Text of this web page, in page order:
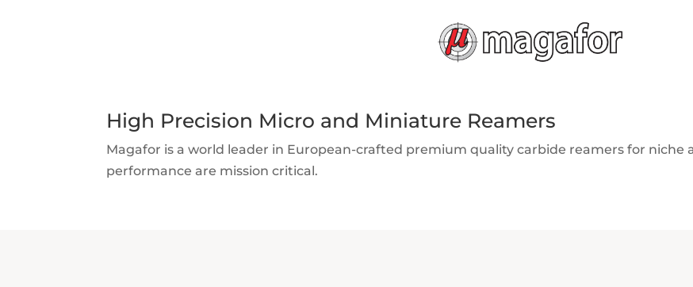
High Precision Micro and Miniature Reamers
Magafor is a world leader in European-crafted premium quality carbide reamers for niche
performance are mission critical.